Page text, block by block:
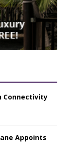
Connectivity
Appoints